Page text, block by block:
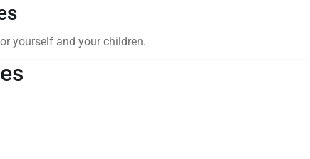
yourself and your children.